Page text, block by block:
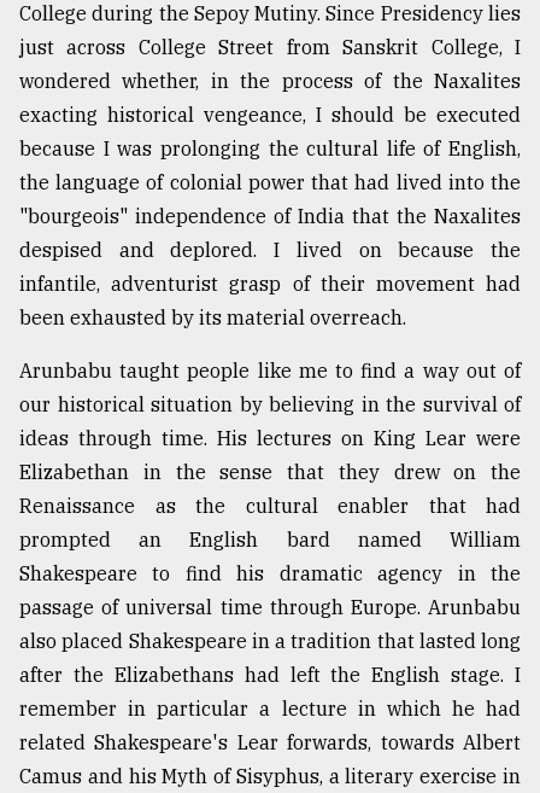
College during the Sepoy Mutiny. Since Presidency lies
just across College Street from Sanskrit College, I
wondered whether, in the process of the Naxalites
exacting historical vengeance, I should be executed
because I was prolonging the cultural life of English,
the language of colonial power that had lived into the
"bourgeois" independence of India that the Naxalites
despised and deplored. I lived on because the
infantile, adventurist grasp of their movement had
been exhausted by its material overreach.
Arunbabu taught people like me to find a way out of
our historical situation by believing in the survival of
ideas through time. His lectures on King Lear were
Elizabethan in the sense that they drew on the
Renaissance as the cultural enabler that had
prompted an English bard named William
Shakespeare to find his dramatic agency in the
passage of universal time through Europe. Arunbabu
also placed Shakespeare in a tradition that lasted long
after the Elizabethans had left the English stage. I
remember in particular a lecture in which he had
related Shakespeare's Lear forwards, towards Albert
Camus and his Myth of Sisyphus, a literary exercise in